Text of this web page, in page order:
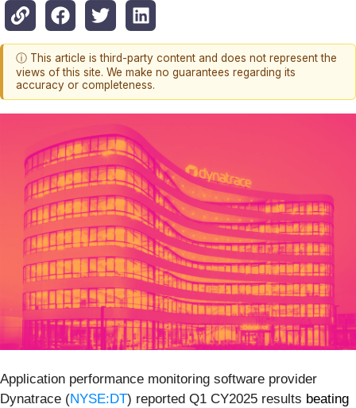
ⓘ This article is third-party content and does not represent the
views of this site. We make no guarantees regarding its
accuracy or completeness.
Application performance monitoring software provider
Dynatrace (NYSE:DT) reported Q1 CY2025 results beating